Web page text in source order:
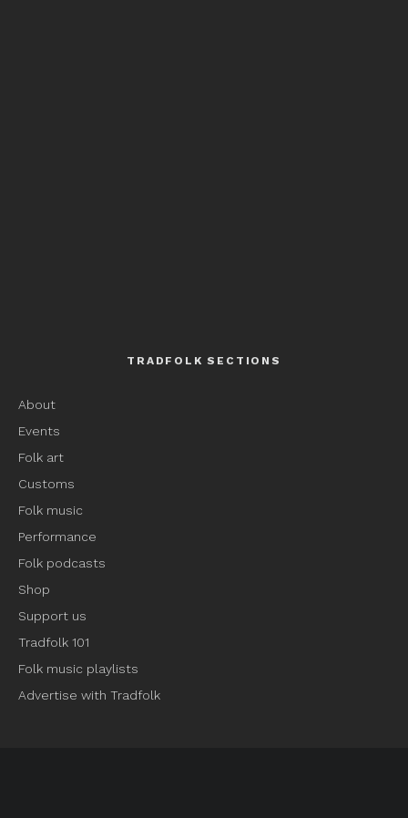
TRADFOLK SECTIONS
About
Events
Folk art
Customs
Folk music
Performance
Folk podcasts
Shop
Support us
Tradfolk 101
Folk music playlists
Advertise with Tradfolk